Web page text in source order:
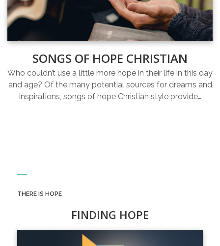
SONGS OF HOPE CHRISTIAN
Who couldn’t use a little more hope in their life in this day
and age? Of the many potential sources for dreams and
inspirations, songs of hope Christian style provide…
THERE IS HOPE
FINDING HOPE